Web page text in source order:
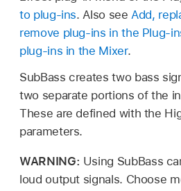
to plug-ins. Also seeAdd,
remove plug-ins in the Plug-
plug-ins in the Mixer.
SubBass creates two bass
two separate portions of the
These are defined with the
parameters.
WARNING: Using SubBass
loud output signals. Choose